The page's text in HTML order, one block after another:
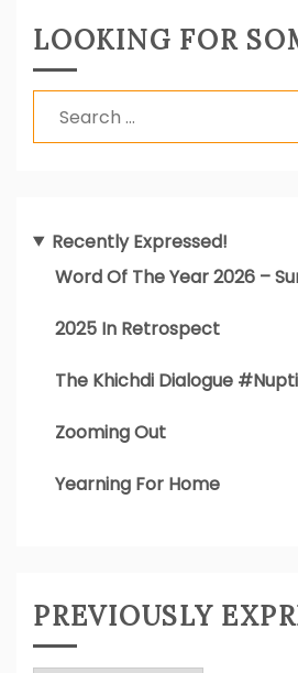
LOOKING FOR
Search
for:
Recently Expressed!
Word Of The Year 2026 –
2025 In Retrospect
The Khichdi Dialogue
Zooming Out
Yearning For Home
PREVIOUSLY